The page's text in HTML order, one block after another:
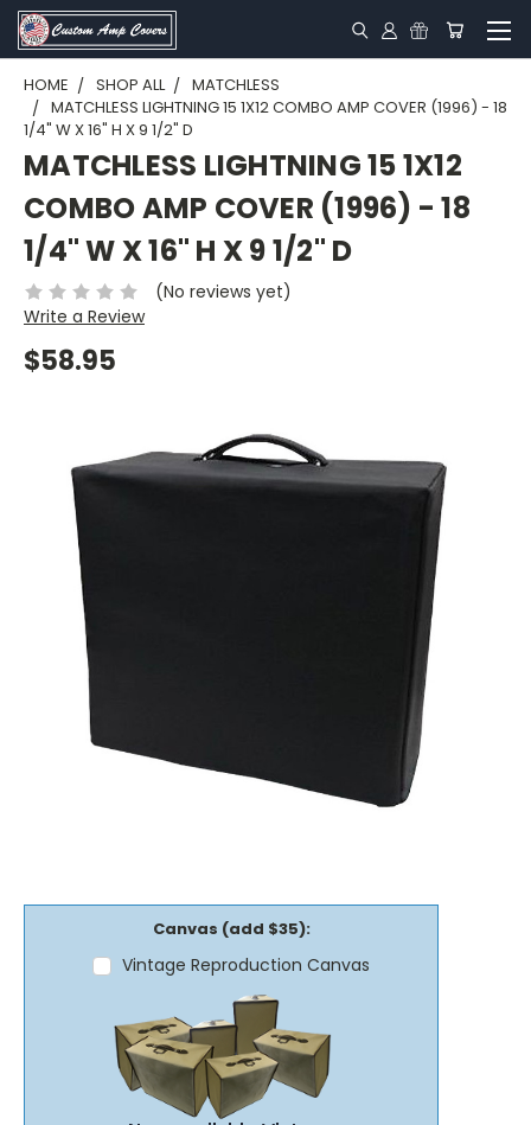
HOME SHOP ALL
MATCHLESS
MATCHLESS LIGHTNING 15 1X12 COMBO AMP COVER (1996) - 18
1/4" W X 16" H X 9 1/2" D
MATCHLESS LIGHTNING 15 1X12
COMBO AMP COVER (1996) - 18
1/4" W X 16" H X 9 1/2" D
(No reviews yet)
Write a Review
$58.95
Canvas (add $35):
Vintage Reproduction Canvas